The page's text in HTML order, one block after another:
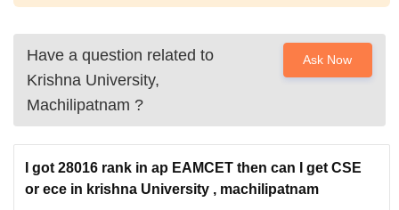
Have a question related to
Krishna University,
Machilipatnam ?
Ask Now
I got 28016 rank in ap EAMCET then can I get CSE
or ece in krishna University , machilipatnam